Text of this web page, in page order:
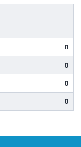
0
0
0
0